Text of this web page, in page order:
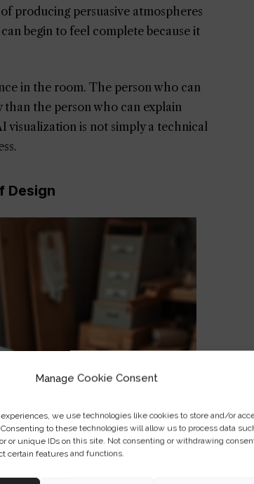
Manage Cookie Consent
we use technologies like cookies to store and/or
to these technologies will allow us to process data
or unique IDs on this site. Not consenting or withdrawing
certain features and functions.
producing persuasive atmospheres
begin to feel complete because it
in the room. The person who can
than the person who can explain
visualization is not simply a technical
Design